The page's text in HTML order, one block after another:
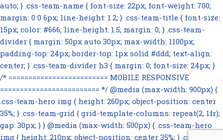
auto; } .css-team-name { font-size: 22px; font-weight: 700;
margin: 0 0 6px; line-height: 1.2; } .css-team-title { font-size:
15px; color: #666; line-height: 1.5; margin: 0; } .css-team-
divider { margin: 50px auto 30px; max-width: 1100px;
padding-top: 24px; border-top: 1px solid #ddd; text-align:
center; } .css-team-divider h3 { margin: 0; font-size: 24px; }
/* ========================= MOBILE RESPONSIVE
========================= */ @media (max-width: 900px) {
.css-team-hero img { height: 260px; object-position: center
35%; } .css-team-grid { grid-template-columns: repeat(2, 1fr);
gap: 30px; } } @media (max-width: 500px) { .css-team-hero
img { height: 210px; object-position: center 35%; } .css-team-